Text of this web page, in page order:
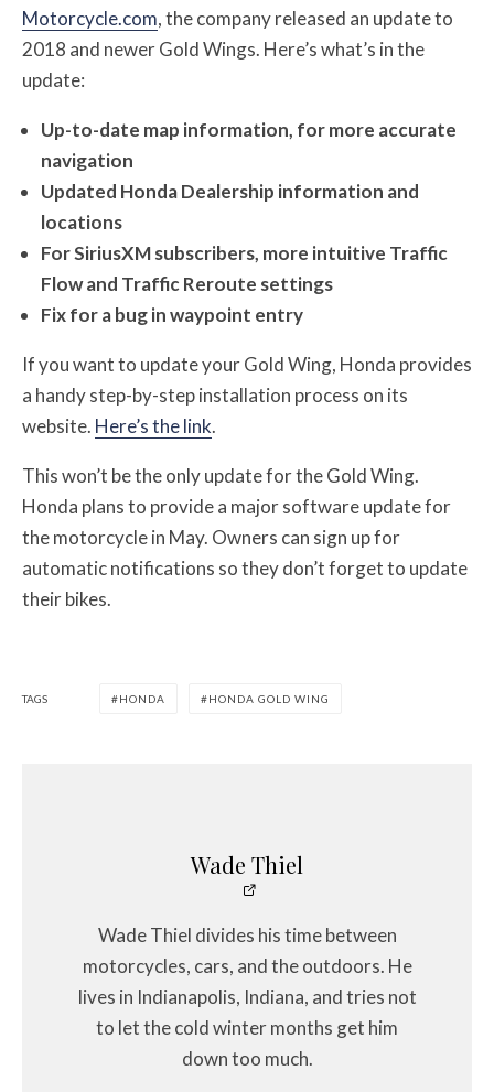
Motorcycle.com, the company released an update to
2018 and newer Gold Wings. Here’s what’s in the
update:
Up-to-date map information, for more accurate
navigation
Updated Honda Dealership information and
locations
For SiriusXM subscribers, more intuitive Traffic
Flow and Traffic Reroute settings
Fix for a bug in waypoint entry
If you want to update your Gold Wing, Honda provides
a handy step-by-step installation process on its
website. Here’s the link.
This won’t be the only update for the Gold Wing.
Honda plans to provide a major software update for
the motorcycle in May. Owners can sign up for
automatic notifications so they don’t forget to update
their bikes.
TAGS HONDA HONDA GOLD WING
Wade Thiel
Wade Thiel divides his time between
motorcycles, cars, and the outdoors. He
lives in Indianapolis, Indiana, and tries not
to let the cold winter months get him
down too much.